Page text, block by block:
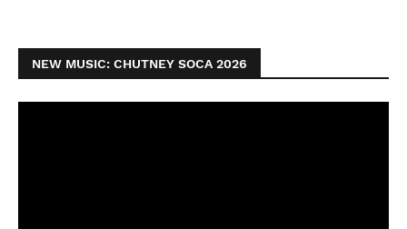
NEW MUSIC: CHUTNEY SOCA 2026